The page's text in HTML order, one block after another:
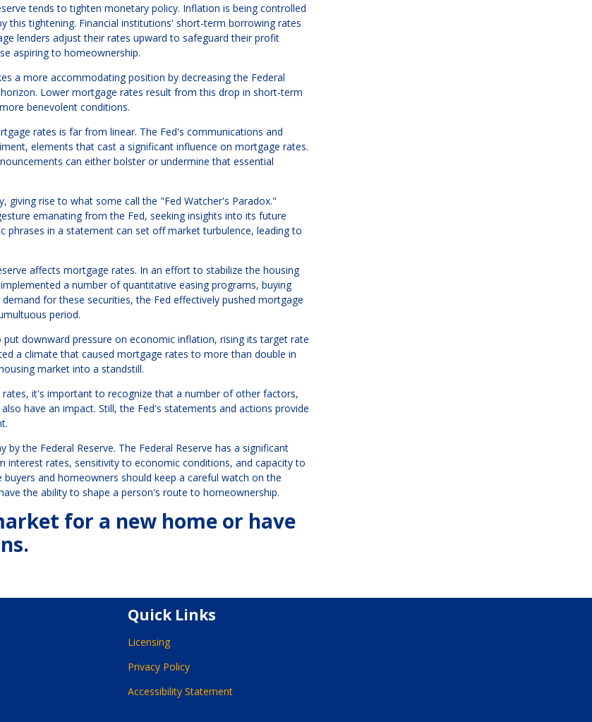
tends to tighten monetary policy. Inflation is being controlled
this tightening. Financial institutions' short-term borrowing rates
lenders adjust their rates upward to safeguard their profit
aspiring to homeownership.
a more accommodating position by decreasing the Federal
Lower mortgage rates result from this drop in short-term
benevolent conditions.
rates is far from linear. The Fed's communications and
elements that cast a significant influence on mortgage rates.
can either bolster or undermine that essential
giving rise to what some call the "Fed Watcher's Paradox."
emanating from the Fed, seeking insights into its future
in a statement can set off market turbulence, leading to
affects mortgage rates. In an effort to stabilize the housing
a number of quantitative easing programs, buying
for these securities, the Fed effectively pushed mortgage
period.
downward pressure on economic inflation, rising its target rate
a climate that caused mortgage rates to more than double in
market into a standstill.
it's important to recognize that a number of other factors,
have an impact. Still, the Fed's statements and actions provide
the Federal Reserve. The Federal Reserve has a significant
rates, sensitivity to economic conditions, and capacity to
and homeowners should keep a careful watch on the
the ability to shape a person's route to homeownership.
for a new home or have
Quick Links
Licensing
Privacy Policy
Accessibility Statement